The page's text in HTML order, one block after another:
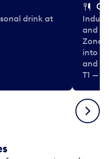
drink at
and
Zone.
into
and
T1 —
Next